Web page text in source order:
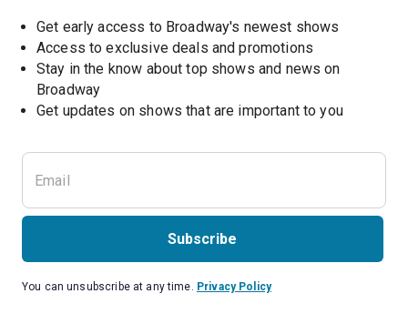
Get early access to Broadway's newest shows
Access to exclusive deals and promotions
Stay in the know about top shows and news on
Broadway
Get updates on shows that are important to you
Subscribe
You can unsubscribe at any time. Privacy Policy